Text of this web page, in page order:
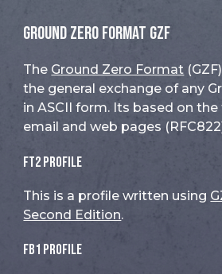
Ground Zero Format GZF
The Ground Zero Format
the general exchange of any
in ASCII form. Its based on
email and web pages
FT2 Profile
This is a profile written using
Second Edition.
FB1 Profile